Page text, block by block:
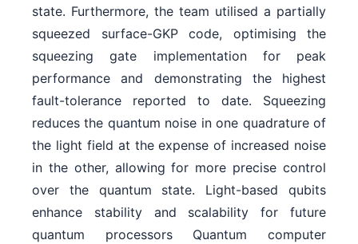
state. Furthermore, the team utilised a partially
squeezed surface-GKP code, optimising the
squeezing gate implementation for peak
performance and demonstrating the highest
fault-tolerance reported to date. Squeezing
reduces the quantum noise in one quadrature of
the light field at the expense of increased noise
in the other, allowing for more precise control
over the quantum state. Light-based qubits
enhance stability and scalability for future
quantum processors Quantum computer